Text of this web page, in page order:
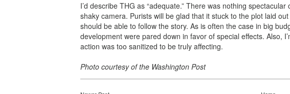
I’d describe THG as “adequate.” There was nothing
shaky camera. Purists will be glad that it stuck to the plot laid
should be able to follow the story. As is often the case in big
development were pared down in favor of special effects. Also,
action was too sanitized to be truly affecting.
Photo courtesy of the Washington Post